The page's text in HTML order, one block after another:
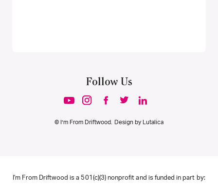
Follow Us
© I’m From Driftwood. Design by Lutalica
I'm From Driftwood is a 501(c)(3) nonprofit and is funded in part by: